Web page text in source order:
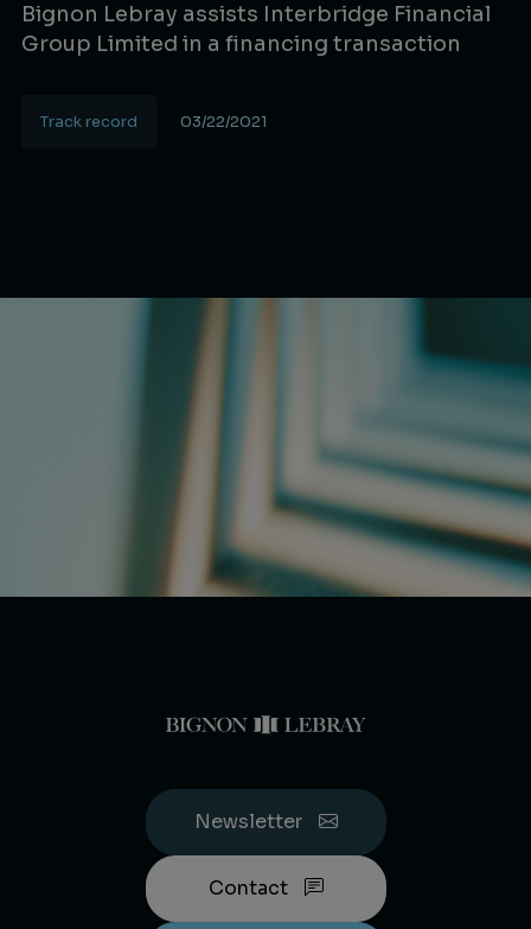
Bignon Lebray assists Interbridge Financial
Group Limited in a financing transaction
Track record 03/22/2021
Newsletter
Contact